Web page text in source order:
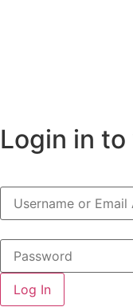
Login in
Log In